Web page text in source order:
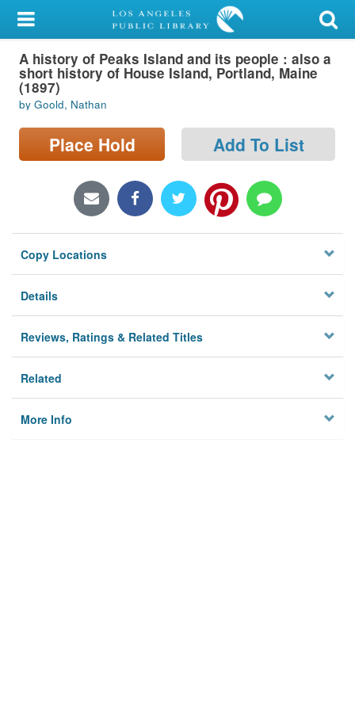
My Account
Library Card
Sign In
Search
Locations/Hours (external
Privacy
A history of Peaks Island and its people : also a
short history of House Island, Portland, Maine
(1897)
by Goold, Nathan
Place Hold Add To List
Copy Locations
Details
Reviews, Ratings & Related Titles
Related
More Info